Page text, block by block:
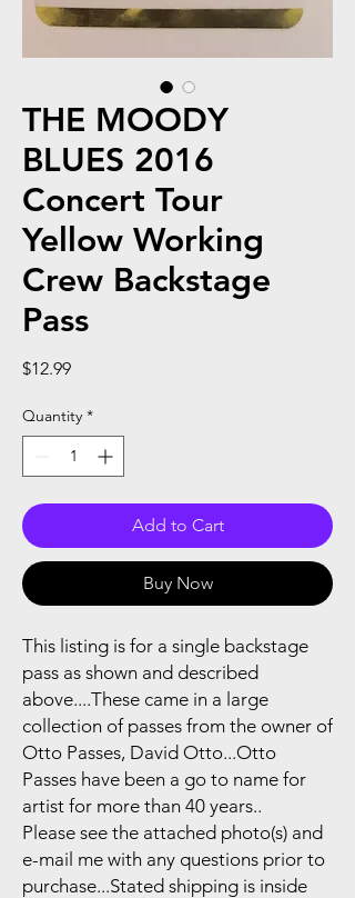
THE MOODY
BLUES 2016
Concert Tour
Yellow Working
Crew Backstage
Pass
$12.99Price
Quantity *
Add to Cart
Buy Now
This listing is for a single backstage
pass as shown and described
above....These came in a large
collection of passes from the owner of
Otto Passes, David Otto...Otto
Passes have been a go to name for
artist for more than 40 years..
Please see the attached photo(s) and
e-mail me with any questions prior to
purchase...Stated shipping is inside